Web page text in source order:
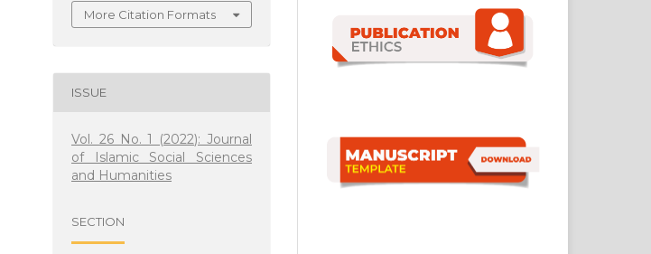
More Citation Formats
ISSUE
Vol. 26 No. 1 (2022): Journal
of Islamic Social Sciences
and Humanities
SECTION